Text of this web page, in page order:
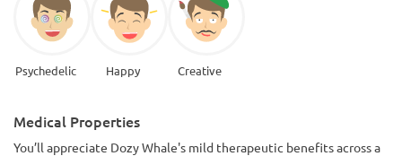
Psychedelic Happy Creative
Medical Properties
You’ll appreciate Dozy Whale's mild therapeutic benefits across a